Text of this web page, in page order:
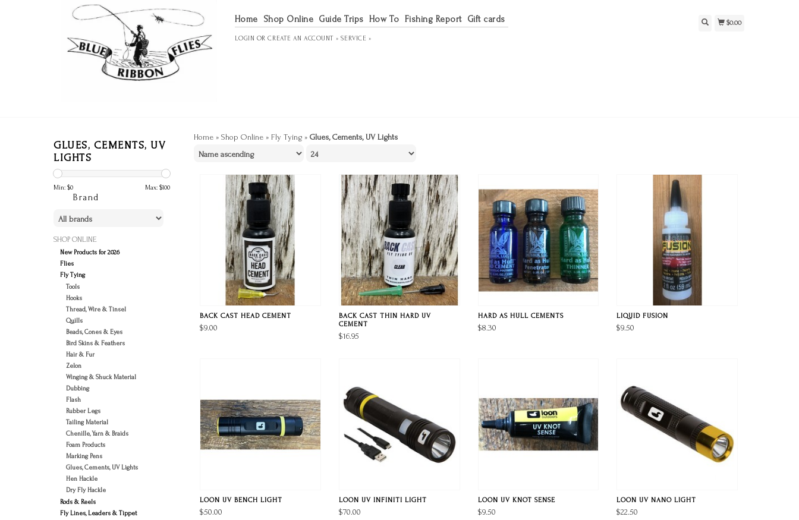
Home Shop Online Guide Trips How To Fishing Report Gift cards
LOGIN ORCREATE AN ACCOUNT » SERVICE »
$0.00
GLUES, CEMENTS, UV
LIGHTS
Min: $0 Max: $100
Brand
SHOP ONLINE
New Products for 2026
Flies
Fly Tying
Tools
Hooks
Thread, Wire & Tinsel
Quills
Beads, Cones & Eyes
Bird Skins & Feathers
Hair & Fur
Zelon
Winging & Shuck Material
Dubbing
Flash
Rubber Legs
Tailing Material
Chenille, Yarn & Braids
Foam Products
Marking Pens
Glues, Cements, UV Lights
Hen Hackle
Dry Fly Hackle
Rods & Reels
Fly Lines, Leaders & Tippet
Home » Shop Online » Fly Tying » Glues, Cements, UV Lights
BACK CAST HEAD CEMENT
$9.00
BACK CAST THIN HARD UV
CEMENT
$16.95
HARD AS HULL CEMENTS
$8.30
LIQUID FUSION
$9.50
LOON UV BENCH LIGHT
$50.00
LOON UV INFINITI LIGHT
$70.00
LOON UV KNOT SENSE
$9.50
LOON UV NANO LIGHT
$22.50